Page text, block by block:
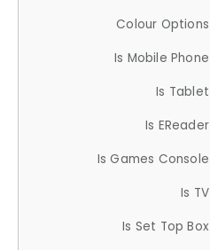
Colour Options
Is Mobile Phone
Is Tablet
Is EReader
Is Games Console
Is TV
Is Set Top Box